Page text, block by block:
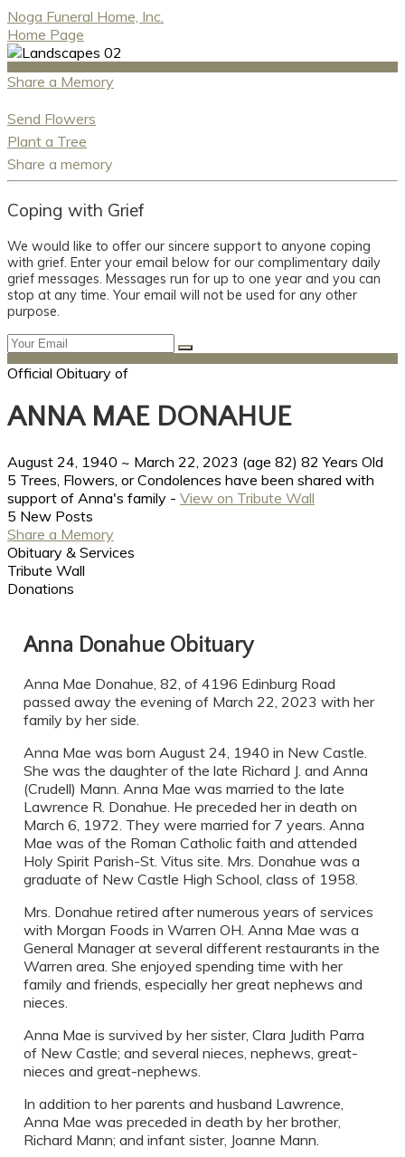
Noga Funeral Home, Inc.
Home Page
Share a Memory
Send Flowers
Plant a Tree
Share a memory
Coping with Grief
We would like to offer our sincere support to anyone coping
with grief. Enter your email below for our complimentary daily
grief messages. Messages run for up to one year and you can
stop at any time. Your email will not be used for any other
purpose.
Official Obituary of
ANNA MAE DONAHUE
August 24, 1940 ~ March 22, 2023 (age 82) 82 Years Old
5 Trees, Flowers, or Condolences have been shared with
support of Anna's family - View on Tribute Wall
5 New Posts
Share a Memory
Obituary & Services
Tribute Wall
Donations
Anna Donahue Obituary
Anna Mae Donahue, 82, of 4196 Edinburg Road
passed away the evening of March 22, 2023 with her
family by her side.
Anna Mae was born August 24, 1940 in New Castle.
She was the daughter of the late Richard J. and Anna
(Crudell) Mann. Anna Mae was married to the late
Lawrence R. Donahue. He preceded her in death on
March 6, 1972. They were married for 7 years. Anna
Mae was of the Roman Catholic faith and attended
Holy Spirit Parish-St. Vitus site. Mrs. Donahue was a
graduate of New Castle High School, class of 1958.
Mrs. Donahue retired after numerous years of services
with Morgan Foods in Warren OH. Anna Mae was a
General Manager at several different restaurants in the
Warren area. She enjoyed spending time with her
family and friends, especially her great nephews and
nieces.
Anna Mae is survived by her sister, Clara Judith Parra
of New Castle; and several nieces, nephews, great-
nieces and great-nephews.
In addition to her parents and husband Lawrence,
Anna Mae was preceded in death by her brother,
Richard Mann; and infant sister, Joanne Mann.